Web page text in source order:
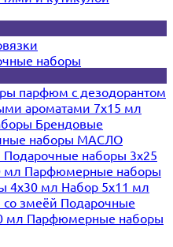
наборы
парфюм с дезодорантом
ароматами 7х15 мл
Брендовые
наборы МАСЛО
Подарочные наборы 3х25
мл Парфюмерные наборы
4х30 мл Набор 5х11 мл
змеёй Подарочные
мл Парфюмерные наборы